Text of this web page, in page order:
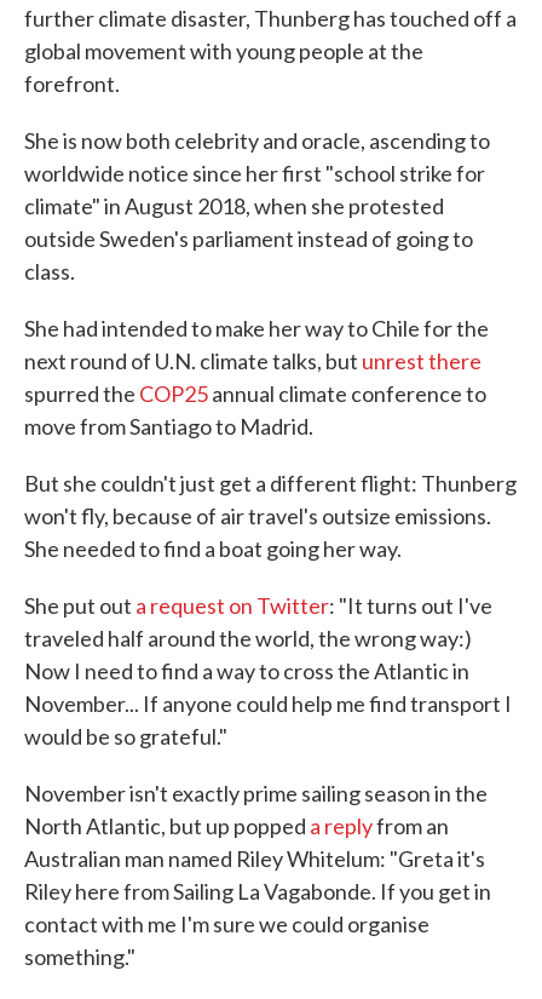
further climate disaster, Thunberg has touched off a
global movement with young people at the
forefront.
She is now both celebrity and oracle, ascending to
worldwide notice since her first "school strike for
climate" in August 2018, when she protested
outside Sweden's parliament instead of going to
class.
She had intended to make her way to Chile for the
next round of U.N. climate talks, but unrest there
spurred the COP25annual climate conference to
move from Santiago to Madrid.
But she couldn't just get a different flight: Thunberg
won't fly, because of air travel's outsize emissions.
She needed to find a boat going her way.
She put out a request on Twitter: "It turns out I've
traveled half around the world, the wrong way:)
Now I need to find a way to cross the Atlantic in
November... If anyone could help me find transport I
would be so grateful."
November isn't exactly prime sailing season in the
North Atlantic, but up popped a replyfrom an
Australian man named Riley Whitelum: "Greta it's
Riley here from Sailing La Vagabonde. If you get in
contact with me I'm sure we could organise
something."